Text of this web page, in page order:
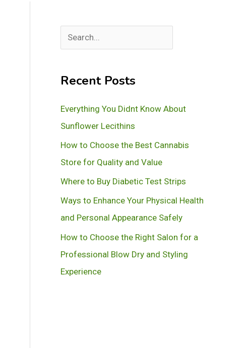
e
rRecent Posts
Everything You Didnt Know About
Sunflower Lecithins
How to Choose the Best Cannabis
Store for Quality and Value
Where to Buy Diabetic Test Strips
Ways to Enhance Your Physical Health
and Personal Appearance Safely
How to Choose the Right Salon for a
Professional Blow Dry and Styling
Experience